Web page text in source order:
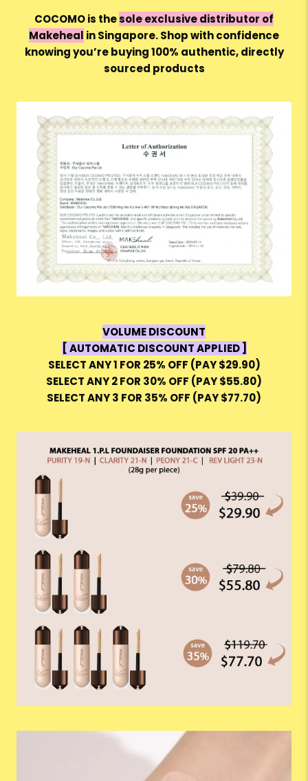
COCOMO is thesole exclusive distributor of
Makeheal in Singapore. Shop with confidence
knowing you’re buying 100% authentic, directly
sourced products
VOLUME DISCOUNT
[ AUTOMATIC DISCOUNT APPLIED ]
SELECT ANY 1 FOR 25% OFF (PAY $29.90)
SELECT ANY 2 FOR 30% OFF (PAY $55.80)
SELECT ANY 3 FOR 35% OFF (PAY $77.70)